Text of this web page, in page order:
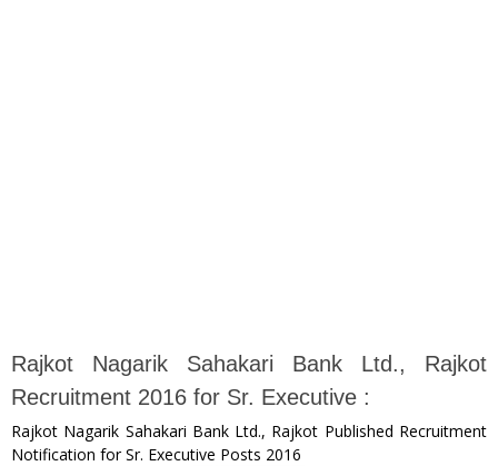
Rajkot Nagarik Sahakari Bank Ltd., Rajkot
Recruitment 2016 for Sr. Executive :
Rajkot Nagarik Sahakari Bank Ltd., Rajkot Published Recruitment
Notification for Sr. Executive Posts 2016